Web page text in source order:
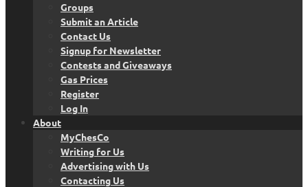
Groups
Submit an Article
Contact Us
Signup for Newsletter
Contests and Giveaways
Gas Prices
Register
Log In
About
MyChesCo
Writing for Us
Advertising with Us
Contacting Us